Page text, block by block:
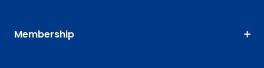
Membership